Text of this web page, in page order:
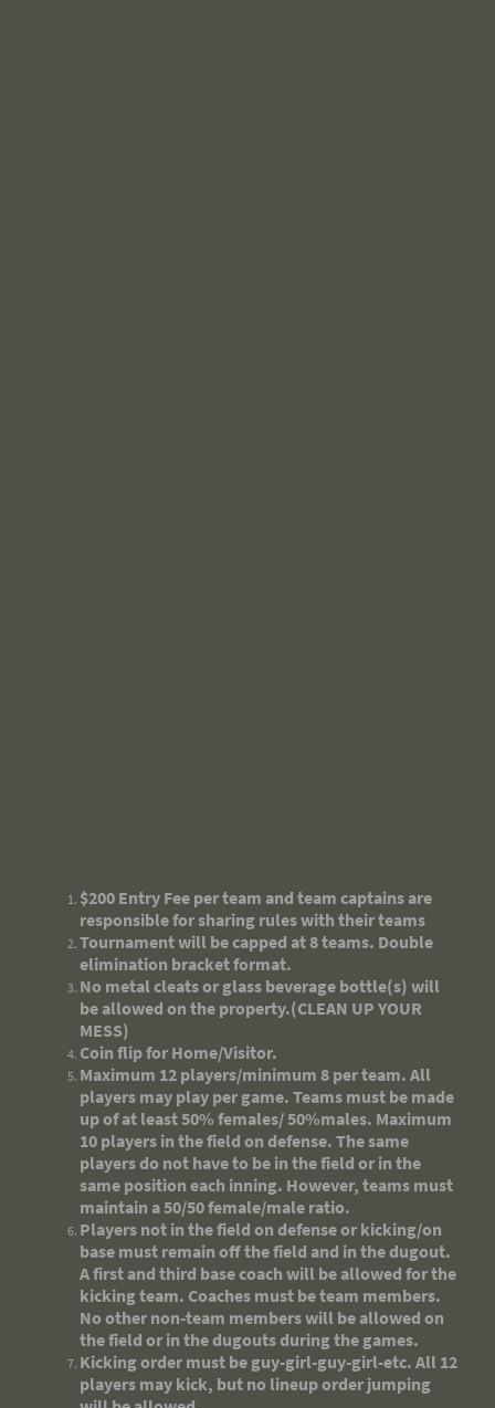
$200 Entry Fee per team and team captains are
responsible for sharing rules with their teams
Tournament will be capped at 8 teams. Double
elimination bracket format.
No metal cleats or glass beverage bottle(s) will
be allowed on the property.(CLEAN UP YOUR
MESS)
Coin flip for Home/Visitor.
Maximum 12 players/minimum 8 per team. All
players may play per game. Teams must be made
up of at least 50% females/ 50%males. Maximum
10 players in the field on defense. The same
players do not have to be in the field or in the
same position each inning. However, teams must
maintain a 50/50 female/male ratio.
Players not in the field on defense or kicking/on
base must remain off the field and in the dugout.
A first and third base coach will be allowed for the
kicking team. Coaches must be team members.
No other non-team members will be allowed on
the field or in the dugouts during the games.
Kicking order must be guy-girl-guy-girl-etc. All 12
players may kick, but no lineup order jumping